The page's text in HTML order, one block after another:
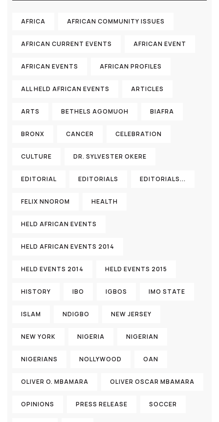
AFRICA AFRICAN COMMUNITY ISSUES
AFRICAN CURRENT EVENTS AFRICAN EVENT
AFRICAN EVENTS AFRICAN PROFILES
ALL HELD AFRICAN EVENTS ARTICLES
ARTS BETHELS AGOMUOH BIAFRA
BRONX CANCER CELEBRATION
CULTURE DR. SYLVESTER OKERE
EDITORIAL EDITORIALS EDITORIALS...
FELIX NNOROM HEALTH
HELD AFRICAN EVENTS
HELD AFRICAN EVENTS 2014
HELD EVENTS 2014 HELD EVENTS 2015
HISTORY IBO IGBOS IMO STATE
ISLAM NDIGBO NEW JERSEY
NEW YORK NIGERIA NIGERIAN
NIGERIANS NOLLYWOOD OAN
OLIVER O. MBAMARA OLIVER OSCAR MBAMARA
OPINIONS PRESS RELEASE SOCCER